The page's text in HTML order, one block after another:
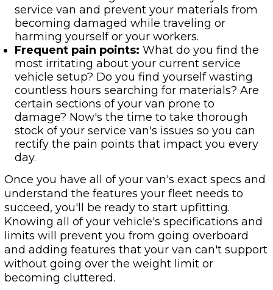
service van and prevent your materials from
becoming damaged while traveling or
harming yourself or your workers.
Frequent pain points: What do you find the
most irritating about your current service
vehicle setup? Do you find yourself wasting
countless hours searching for materials? Are
certain sections of your van prone to
damage? Now's the time to take thorough
stock of your service van's issues so you can
rectify the pain points that impact you every
day.
Once you have all of your van's exact specs and
understand the features your fleet needs to
succeed, you'll be ready to start upfitting.
Knowing all of your vehicle's specifications and
limits will prevent you from going overboard
and adding features that your van can't support
without going over the weight limit or
becoming cluttered.